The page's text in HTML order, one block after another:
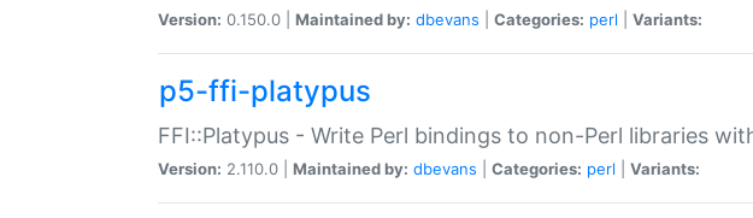
Version: 0.150.0 | Maintained by: dbevans Categories: perl Variants:
p5-ffi-platypus
FFI::Platypus - Write Perl bindings to non-Perl libraries
Version: 2.110.0 | Maintained by: dbevans Categories: perl Variants: